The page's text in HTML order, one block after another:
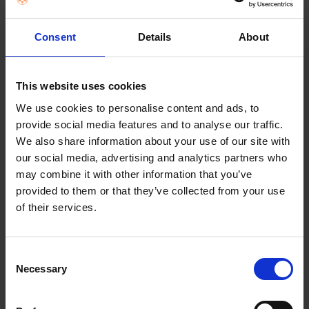
Consent Details About
This website uses cookies
We use cookies to personalise content and ads, to
provide social media features and to analyse our traffic.
We also share information about your use of our site with
our social media, advertising and analytics partners who
may combine it with other information that you’ve
provided to them or that they’ve collected from your use
of their services.
Selection
Necessary
FREQUENTLY
BOUGHT
TOGETHER:
ALL
ADD
SELECTED
TO CART
Key Features
Description
Food Mincer Chef
Attachment
The food Mincer KAX950ME is a high performance
of dishes from home using three inclusive screens